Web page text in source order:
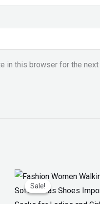
in this browser for the
Sale!
Sale!
Original
price
was:
Current
price
is: